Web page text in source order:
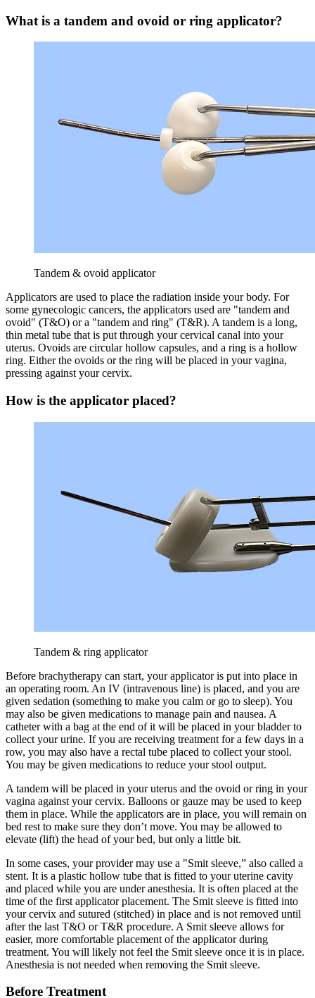
What is a tandem and ovoid or ring applicator?
Tandem & ovoid applicator
Applicators are used to place the radiation inside your body. For
some gynecologic cancers, the applicators used are "tandem and
ovoid" (T&O) or a "tandem and ring" (T&R). A tandem is a long,
thin metal tube that is put through your cervical canal into your
uterus. Ovoids are circular hollow capsules, and a ring is a hollow
ring. Either the ovoids or the ring will be placed in your vagina,
pressing against your cervix.
How is the applicator placed?
Tandem & ring applicator
Before brachytherapy can start, your applicator is put into place in
an operating room. An IV (intravenous line) is placed, and you are
given sedation (something to make you calm or go to sleep). You
may also be given medications to manage pain and nausea. A
catheter with a bag at the end of it will be placed in your bladder to
collect your urine. If you are receiving treatment for a few days in a
row, you may also have a rectal tube placed to collect your stool.
You may be given medications to reduce your stool output.
A tandem will be placed in your uterus and the ovoid or ring in your
vagina against your cervix. Balloons or gauze may be used to keep
them in place. While the applicators are in place, you will remain on
bed rest to make sure they don’t move. You may be allowed to
elevate (lift) the head of your bed, but only a little bit.
In some cases, your provider may use a "Smit sleeve,” also called a
stent. It is a plastic hollow tube that is fitted to your uterine cavity
and placed while you are under anesthesia. It is often placed at the
time of the first applicator placement. The Smit sleeve is fitted into
your cervix and sutured (stitched) in place and is not removed until
after the last T&O or T&R procedure. A Smit sleeve allows for
easier, more comfortable placement of the applicator during
treatment. You will likely not feel the Smit sleeve once it is in place.
Anesthesia is not needed when removing the Smit sleeve.
Before Treatment